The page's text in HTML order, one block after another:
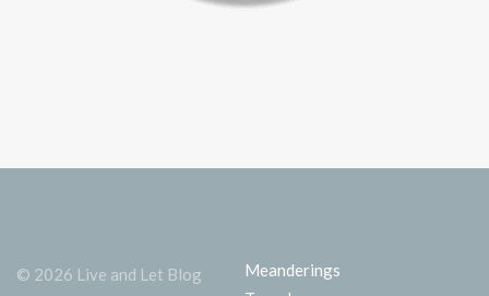
© 2026 Live and Let Blog
Meanderings